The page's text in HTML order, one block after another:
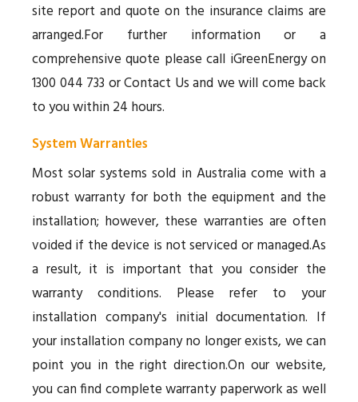
site report and quote on the insurance claims are
arranged.For further information or a
comprehensive quote please call iGreenEnergy on
1300 044 733 or Contact Us and we will come back
to you within 24 hours.
System Warranties
Most solar systems sold in Australia come with a
robust warranty for both the equipment and the
installation; however, these warranties are often
voided if the device is not serviced or managed.As
a result, it is important that you consider the
warranty conditions. Please refer to your
installation company's initial documentation. If
your installation company no longer exists, we can
point you in the right direction.On our website,
you can find complete warranty paperwork as well